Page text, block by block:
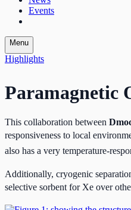
Events
Menu
Highlights
Paramagnetic
This collaboration between
responsiveness to local
also has a very temperature-
Additionally, cryogenic
selective sorbent for Xe over